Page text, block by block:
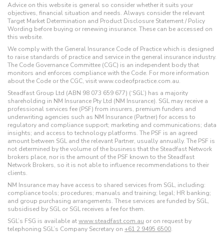
Advice on this website is general so consider whether it suits your
objectives, financial situation and needs. Always consider the relevant
Target Market Determination and Product Disclosure Statement / Policy
Wording before buying or renewing insurance. These can be accessed on
this website.
We comply with the General Insurance Code of Practice which is designed
to raise standards of practice and service in the general insurance industry.
The Code Governance Committee (CGC) is an independent body that
monitors and enforces compliance with the Code. For more information
about the Code or the CGC, visit www.codeofpractice.com.au.
Steadfast Group Ltd (ABN 98 073 659 677) (‘SGL’) has a majority
shareholding in NM Insurance Pty Ltd (NM Insurance). SGL may receive a
professional services fee (PSF) from insurers, premium funders and
underwriting agencies such as NM Insurance (Partner) for access to
regulatory and compliance support; marketing and communications; data
insights; and access to technology platforms. The PSF is an agreed
amount between SGL and the relevant Partner, usually annually. The PSF is
not determined by the volume of the business that the Steadfast Network
brokers place, nor is the amount of the PSF known to the Steadfast
Network Brokers, so it is not able to influence recommendations to their
clients.
NM Insurance may have access to shared services from SGL, including:
compliance tools; procedures; manuals and training; legal; HR banking;
and group purchasing arrangements. These services are funded by SGL,
subsidised by SGL or SGL receives a fee for them.
SGL’s FSG is available atwww.steadfast.com.au or on request by
telephoning SGL’s Company Secretary on +61 2 9495 6500.